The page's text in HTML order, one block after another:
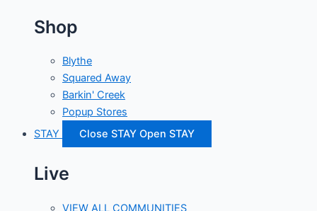
Shop
Blythe
Squared Away
Barkin' Creek
Popup Stores
STAY
Close STAY Open STAY
Live
VIEW ALL COMMUNITIES